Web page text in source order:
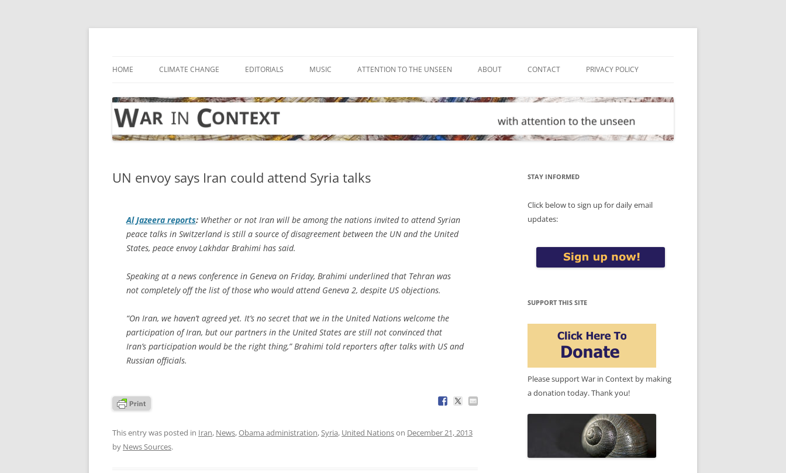
Skip
HOME CLIMATE CHANGE EDITORIALS MUSIC ATTENTION TO THE UNSEEN ABOUT CONTACT PRIVACY POLICY
UN envoy says Iran could attend Syria talks
Al Jazeera reports: Whether or not Iran will be among the nations invited to attend Syrian
peace talks in Switzerland is still a source of disagreement between the UN and the United
States, peace envoy Lakhdar Brahimi has said.
Speaking at a news conference in Geneva on Friday, Brahimi underlined that Tehran was
not completely off the list of those who would attend Geneva 2, despite US objections.
“On Iran, we haven’t agreed yet. It’s no secret that we in the United Nations welcome the
participation of Iran, but our partners in the United States are still not convinced that
Iran’s participation would be the right thing,” Brahimi told reporters after talks with US and
Russian officials.
This entry was posted in Iran, News,Obama administration, Syria, United Nationson December 21, 2013
by News Sources.
STAY INFORMED
Click below to sign up for daily email
updates:
SUPPORT THIS SITE
Please support War in Context by making
a donation today. Thank you!